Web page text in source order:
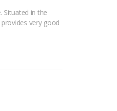
Situated in the
very good